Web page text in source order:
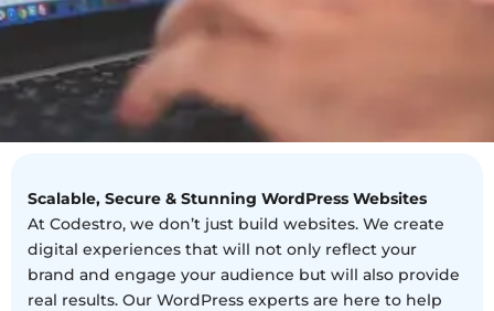
Scalable, Secure & Stunning WordPress Websites
At Codestro, we don’t just build websites. We create
digital experiences that will not only reflect your
brand and engage your audience but will also provide
real results. Our WordPress experts are here to help